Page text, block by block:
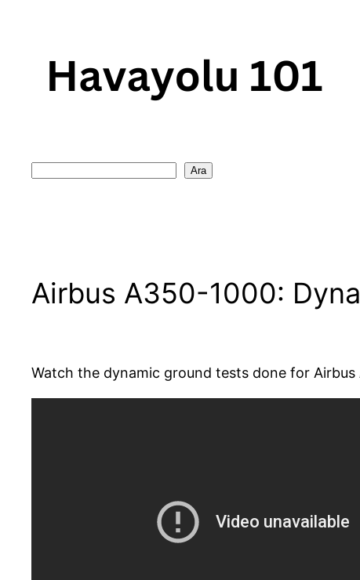
content
Ara
Airbus A350-1000:
Watch the dynamic ground tests done for Airbus